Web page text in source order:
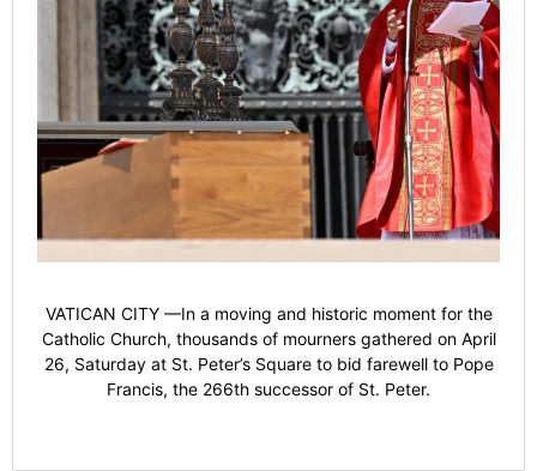
VATICAN CITY —In a moving and historic moment for the
Catholic Church, thousands of mourners gathered on April
26, Saturday at St. Peter’s Square to bid farewell to Pope
Francis, the 266th successor of St. Peter.